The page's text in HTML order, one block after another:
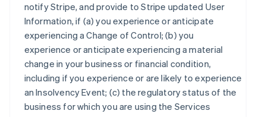
notify Stripe, and provide to Stripe updated User
Information, if (a) you experience or anticipate
experiencing a Change of Control; (b) you
experience or anticipate experiencing a material
change in your business or financial condition,
including if you experience or are likely to experience
an Insolvency Event; (c) the regulatory status of the
business for which you are using the Services